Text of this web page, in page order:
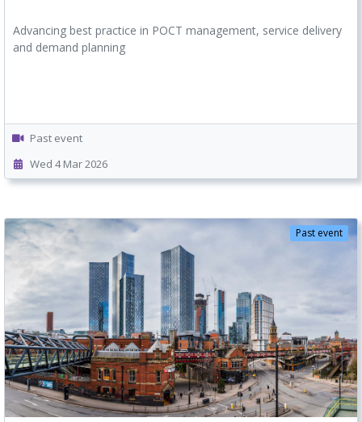
Advancing best practice in POCT management, service delivery
and demand planning
Past event
Wed 4 Mar 2026
Past event